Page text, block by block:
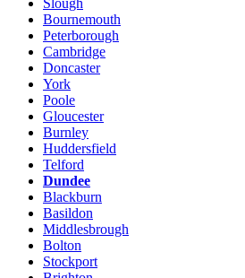
Bournemouth
Peterborough
Cambridge
Doncaster
York
Poole
Gloucester
Burnley
Huddersfield
Telford
Dundee
Blackburn
Basildon
Middlesbrough
Bolton
Stockport